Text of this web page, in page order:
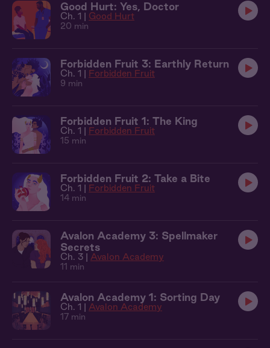
Good Hurt: Yes, Doctor
Ch. 1 | Good Hurt
20 min
Forbidden Fruit 3: Earthly Return
Ch. 1 | Forbidden Fruit
9 min
Forbidden Fruit 1: The King
Ch. 1 | Forbidden Fruit
15 min
Forbidden Fruit 2: Take a Bite
Ch. 1 | Forbidden Fruit
14 min
Avalon Academy 3: Spellmaker
Secrets
Ch. 3 | Avalon Academy
11 min
Avalon Academy 1: Sorting Day
Ch. 1 | Avalon Academy
17 min